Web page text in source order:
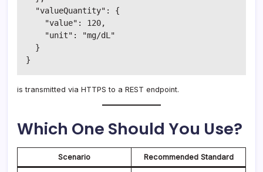
is transmitted via HTTPS to a REST endpoint.
Which One Should You Use?
Scenario Recommended Standard